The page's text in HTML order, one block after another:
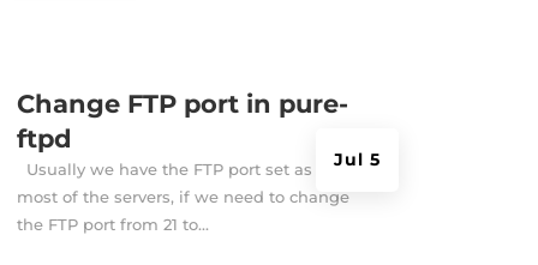
Change FTP port in pure-
ftpd
Jul 5
Usually we have the FTP port set as 21 in
most of the servers, if we need to change
the FTP port from 21 to...